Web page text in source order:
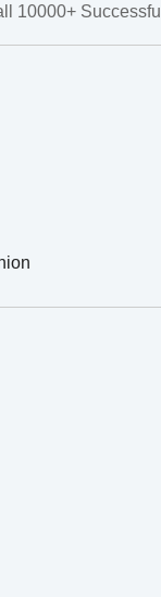
10000+